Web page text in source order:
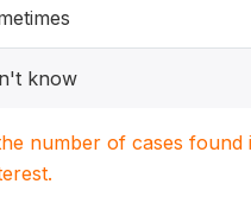
know
number of cases